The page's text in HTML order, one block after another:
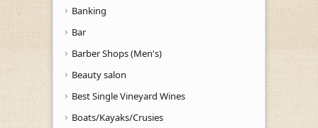
Banking
Bar
Barber Shops (Men's)
Beauty salon
Best Single Vineyard Wines
Boats/Kayaks/Crusies